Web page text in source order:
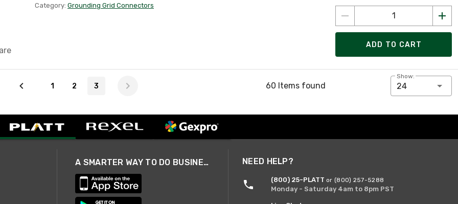
Category: Grounding Grid Connectors
ADD TO CART
1 2 3 60 Items found
Show:
24
A SMARTER WAY TO DO BUSINESS NEED HELP?
(800) 25-PLATT or (800) 257-5288
Monday - Saturday 4am to 8pm PST